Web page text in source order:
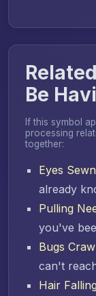
Be
If this symbol
processing
together:
Eyes
already
Pulling
you've
Bugs
can't
Hair